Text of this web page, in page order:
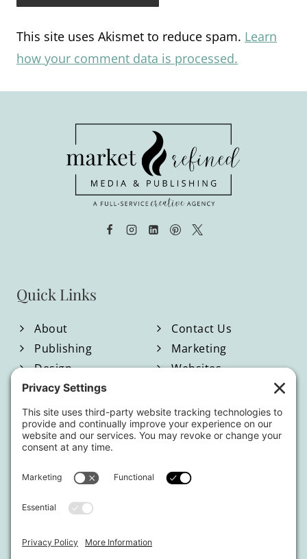
Alternative:
This site uses Akismet to reduce spam. Learn
how your comment data is processed.
Quick Links
About
Contact Us
Publishing
Marketing
Design
Websites
Blog
Hours of Operation:
Monday-Friday / 9:00am-4:00pm EST